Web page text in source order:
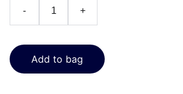
- +
Add to bag